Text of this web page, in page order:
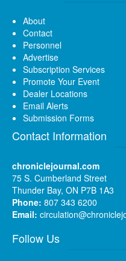
About
Contact
Personnel
Advertise
Subscription Services
Promote Your Event
Dealer Locations
Email Alerts
Submission Forms
Contact Information
chroniclejournal.com
75 S. Cumberland Street
Thunder Bay, ON P7B 1A3
Phone: 807 343 6200
Email:
Follow Us